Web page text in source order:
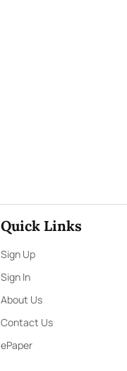
Quick Links
Sign Up
Sign In
About Us
Contact Us
ePaper